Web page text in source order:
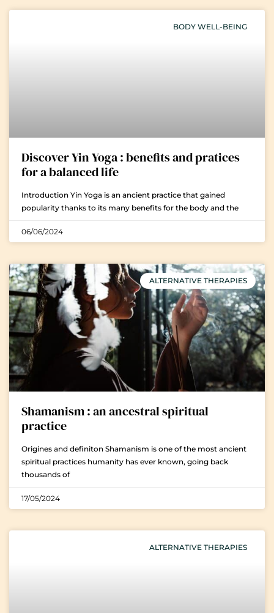
BODY WELL-BEING
Discover Yin Yoga : benefits and pratices
for a balanced life
Introduction Yin Yoga is an ancient practice that gained
popularity thanks to its many benefits for the body and the
06/06/2024
ALTERNATIVE THERAPIES
Shamanism : an ancestral spiritual
practice
Origines and definiton Shamanism is one of the most ancient
spiritual practices humanity has ever known, going back
thousands of
17/05/2024
ALTERNATIVE THERAPIES